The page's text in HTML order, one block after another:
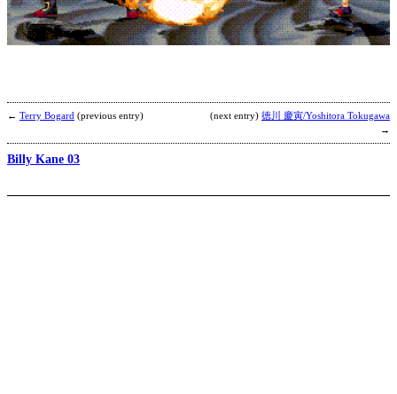
← Terry Bogard (previous entry) (next entry) 徳川 慶寅/Yoshitora Tokugawa
→
Billy Kane 03